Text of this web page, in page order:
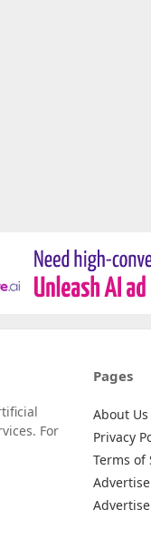
For
Pages
About Us
Privacy
Terms of